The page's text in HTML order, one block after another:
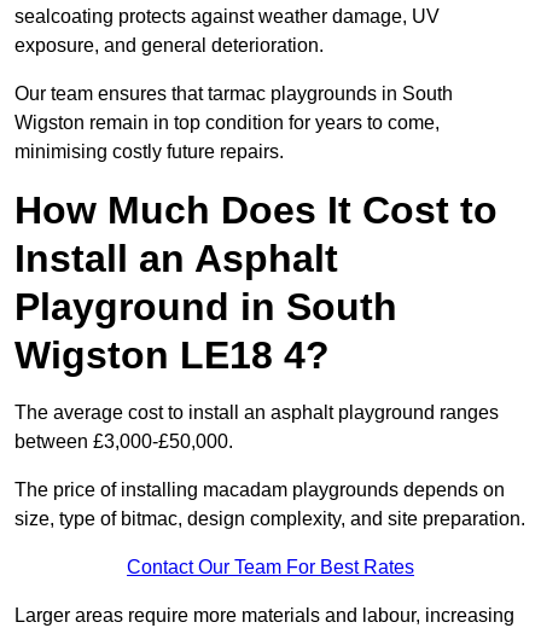
sealcoating protects against weather damage, UV
exposure, and general deterioration.
Our team ensures that tarmac playgrounds in South
Wigston remain in top condition for years to come,
minimising costly future repairs.
How Much Does It Cost to
Install an Asphalt
Playground in South
Wigston LE18 4?
The average cost to install an asphalt playground ranges
between £3,000-£50,000.
The price of installing macadam playgrounds depends on
size, type of bitmac, design complexity, and site preparation.
Contact Our Team For Best Rates
Larger areas require more materials and labour, increasing